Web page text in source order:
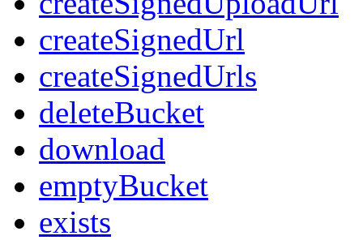
createSignedUrl
createSignedUrls
deleteBucket
download
emptyBucket
exists